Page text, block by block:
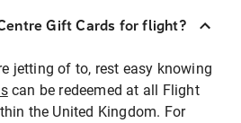
Gift Cards for flight?
jetting of to, rest easy knowing
can be redeemed at all Flight
the United Kingdom. For